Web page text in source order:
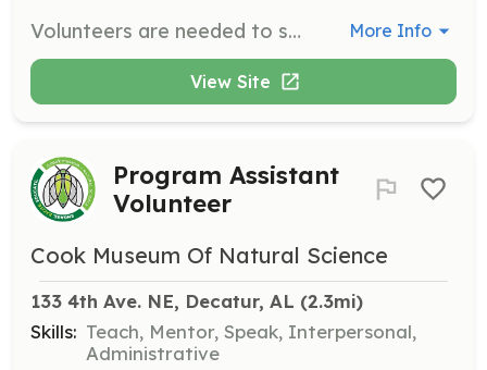
Volunteers are needed to support the American Nystagmus Network's mission by participating in various tasks and opportunities. Volunteers can share their passions, gifts, and skills to help move the mission forward. More Info
View Site
Program Assistant
Volunteer
Cook Museum Of Natural Science
133 4th Ave. NE, Decatur, AL (2.3mi)
Skills: Teach, Mentor, Speak, Interpersonal,
Administrative